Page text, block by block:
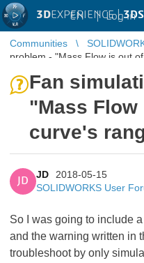
3DEXPERIENCE |
EN | Log in
Communities
problem - "Mass Flow is out
Fan
"Mass Flow
curve's
JD
JD
2018-05-15
SOLIDWORKS User
So I was going to include
and the warning written in
troubleshoot by only